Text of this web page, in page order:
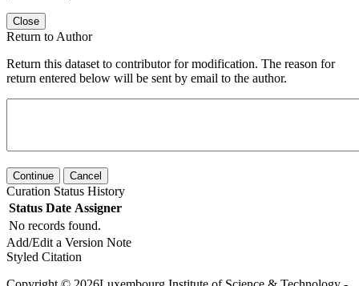
Close
Return to Author
Return this dataset to contributor for modification. The reason for
return entered below will be sent by email to the author.
Continue Cancel
Curation Status History
Status Date Assigner
No records found.
Add/Edit a Version Note
Styled Citation